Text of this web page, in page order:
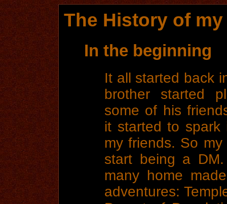
The History of
In the beginning
It all started back
brother started
some of his
it started to
my friends. So
start being a
many home
adventures: